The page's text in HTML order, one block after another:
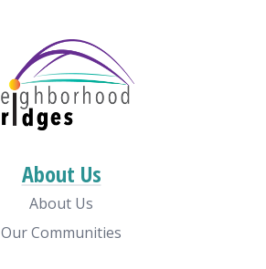
About Us
About Us
Our Communities